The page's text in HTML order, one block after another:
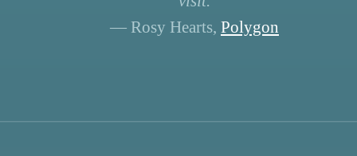
— Rosy Hearts, Polygon